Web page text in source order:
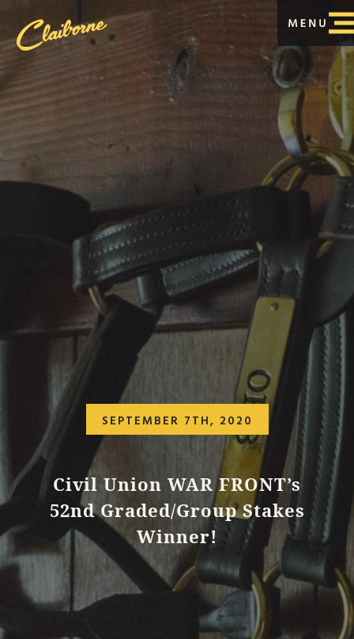
SEPTEMBER 7TH, 2020
Civil Union WAR FRONT’s
52nd Graded/Group Stakes
Winner!